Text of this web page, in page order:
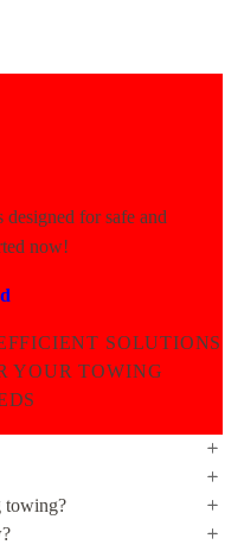
for safe and
now!
SOLUTIONS
YOUR TOWING
towing?